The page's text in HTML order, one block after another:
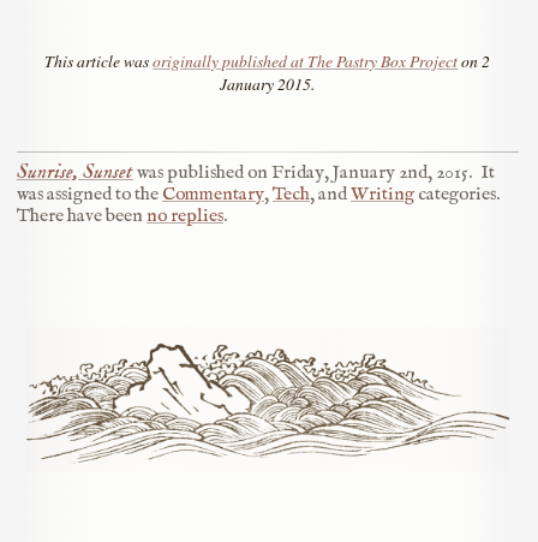
This article wasoriginally published at The Pastry Box Projecton 2
January 2015.
Sunrise, Sunsetwas published on Friday, January 2nd, 2015. It
was assigned to theCommentary,Tech, andWriting categories.
There have been no replies.